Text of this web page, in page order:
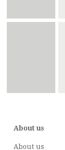
About us
About us